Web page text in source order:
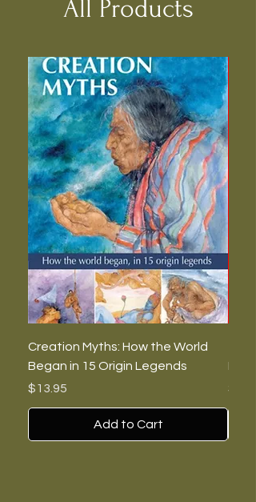
All Products
Creation Myths: How the World
Began in 15 Origin Legends
Price
$13.95
Add to Cart
Price
$7.00